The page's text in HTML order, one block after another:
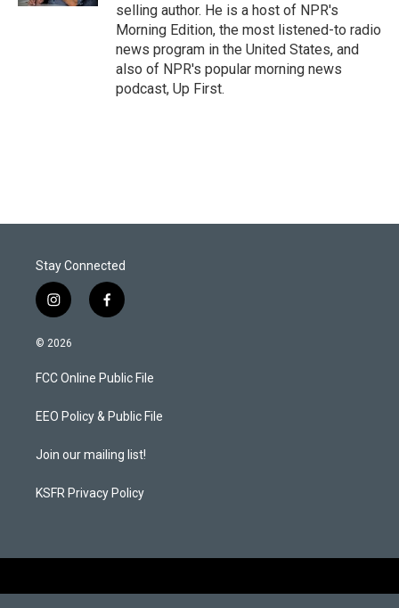
selling author. He is a host of NPR's
Morning Edition, the most listened-to radio
news program in the United States, and
also of NPR's popular morning news
podcast, Up First.
Stay Connected
i
n
s
a
g
a
f
a
b
o
k
© 2026
FCC Online Public File
EEO Policy & Public File
Join our mailing list!
KSFR Privacy Policy